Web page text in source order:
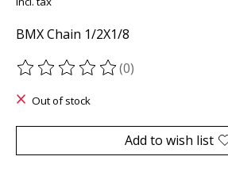
BMX Chain 1/2X1/8
The rating of this product is
(0)
Out of stock
Add to wish list